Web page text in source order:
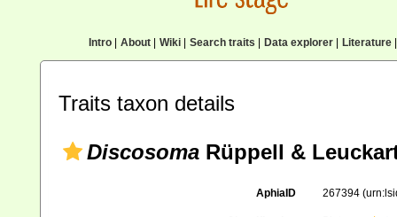
Intro| About| Wiki| Search traits Data explorer| Literature|
Traits taxon details
Discosoma Rüppell &
AphiaID 267394